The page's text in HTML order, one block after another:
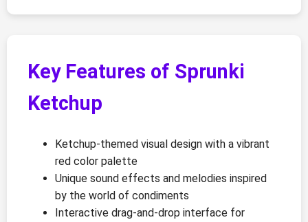
Key Features of Sprunki
Ketchup
Ketchup-themed visual design with a vibrant
red color palette
Unique sound effects and melodies inspired
by the world of condiments
Interactive drag-and-drop interface for